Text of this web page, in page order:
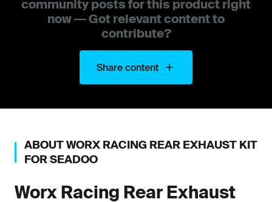
community posts for this product right
now — Got relevant content to
contribute?
Share content
ABOUTWORX RACING REAR EXHAUST KIT
FOR SEADOO
Worx Racing Rear Exhaust